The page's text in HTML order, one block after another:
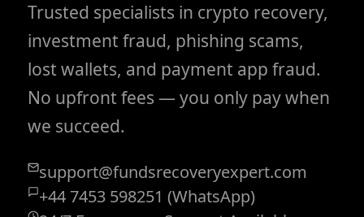
Trusted specialists in crypto recovery,
investment fraud, phishing scams,
lost wallets, and payment app fraud.
No upfront fees — you only pay when
we succeed.
support@fundsrecoveryexpert.com
+44 7453 598251 (WhatsApp)